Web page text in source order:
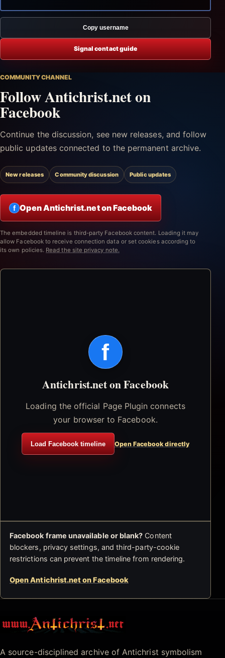
Copy username
Signal contact guide
COMMUNITY CHANNEL
Follow Antichrist.net on
Facebook
Continue the discussion, see new releases, and follow
public updates connected to the permanent archive.
New releases Community discussion Public updates
f Open Antichrist.net on Facebook
The embedded timeline is third-party Facebook content. Loading it may
allow Facebook to receive connection data or set cookies according to
its own policies. Read the site privacy note.
f
Antichrist.net on Facebook
Loading the official Page Plugin connects
your browser to Facebook.
Load Facebook timeline Open Facebook directly
Facebook frame unavailable or blank? Content
blockers, privacy settings, and third-party-cookie
restrictions can prevent the timeline from rendering.
Open Antichrist.net on Facebook
Antichrist.net
A source-disciplined archive of Antichrist symbolism